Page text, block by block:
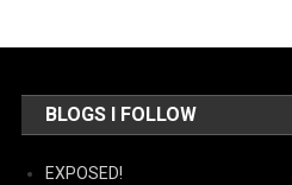
BLOGS I FOLLOW
EXPOSED!